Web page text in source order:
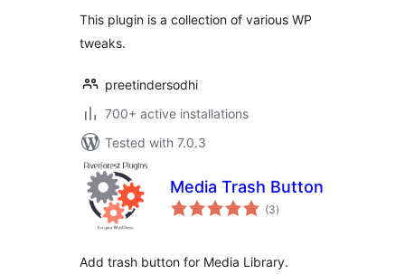
This plugin is a collection of various WP
tweaks.
preetindersodhi
700+ active installations
Tested with 7.0.3
Media Trash Button
(3total
ratings
)
Add trash button for Media Library.